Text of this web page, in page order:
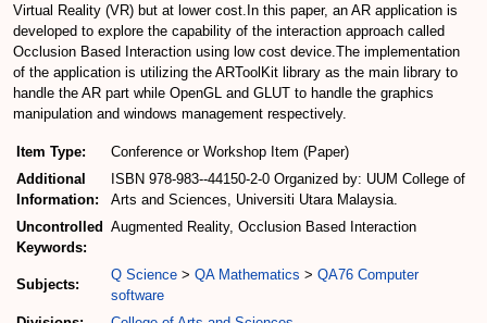
Virtual Reality (VR) but at lower cost.In this paper, an AR application is
developed to explore the capability of the interaction approach called
Occlusion Based Interaction using low cost device.The implementation
of the application is utilizing the ARToolKit library as the main library to
handle the AR part while OpenGL and GLUT to handle the graphics
manipulation and windows management respectively.
Item Type:
Conference or Workshop Item (Paper)
Additional
Information:
ISBN 978-983--44150-2-0 Organized by: UUM College of
Arts and Sciences, Universiti Utara Malaysia.
Uncontrolled
Keywords:
Augmented Reality, Occlusion Based Interaction
Subjects:
Q Science > QA Mathematics > QA76 Computer
software